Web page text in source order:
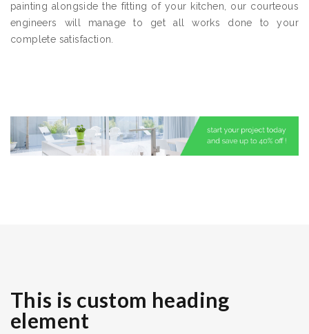
painting alongside the fitting of your kitchen, our courteous
engineers will manage to get all works done to your
complete satisfaction.
This is custom heading
element